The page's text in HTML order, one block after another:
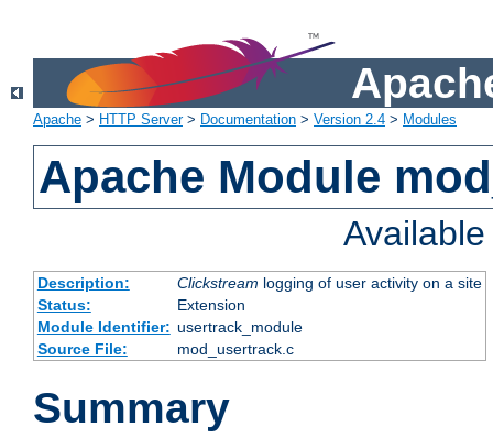
Apache > HTTP Server> Documentation > Version 2.4 > Modules
Apache Module
Description: Clickstream logging of user activity on a site
Status:
Extension
Module Identifier: usertrack_module
Source File:
mod_usertrack.c
Summary